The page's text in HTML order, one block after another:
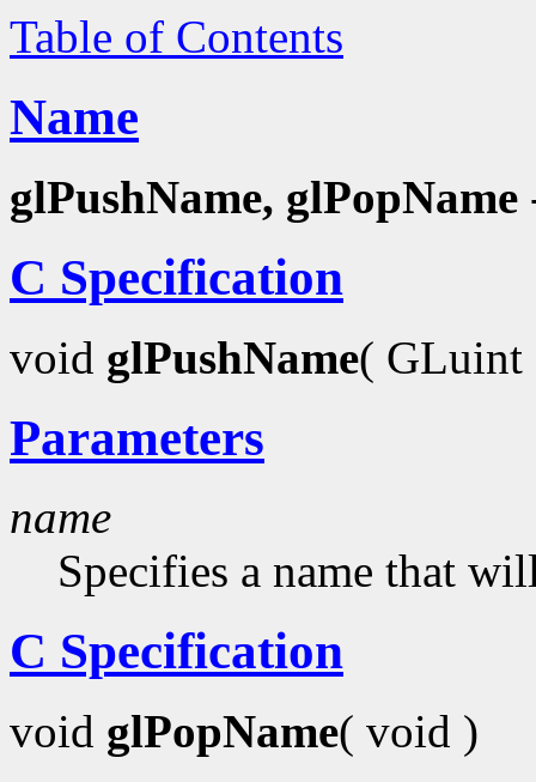
Table of Contents
Name
glPushName, glPopName
C Specification
void glPushName( GLuint
Parameters
name
Specifies a name that
C Specification
void glPopName( void )